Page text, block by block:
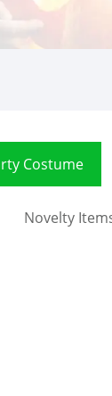
Costume
Novelty